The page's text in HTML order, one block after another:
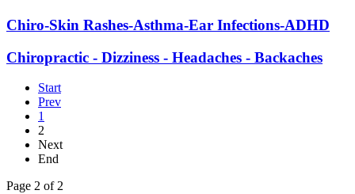
Chiro-Skin Rashes-Asthma-Ear Infections-ADHD
Chiropractic - Dizziness - Headaches - Backaches
Start
Prev
1
2
Next
End
Page 2 of 2